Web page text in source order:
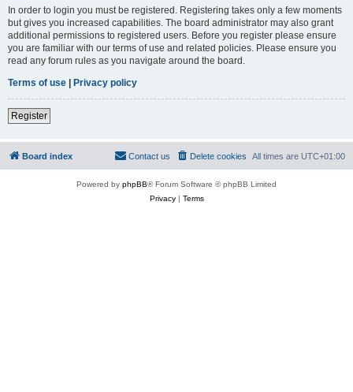
In order to login you must be registered. Registering takes only a few moments
but gives you increased capabilities. The board administrator may also grant
additional permissions to registered users. Before you register please ensure
you are familiar with our terms of use and related policies. Please ensure you
read any forum rules as you navigate around the board.
Terms of use | Privacy policy
Register
Board index All times are UTC+01:00
Delete cookies
Contact us
Powered by phpBB® Forum Software © phpBB Limited
Privacy| Terms